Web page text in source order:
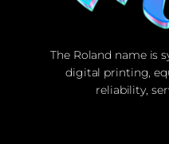
The Roland name is
digital printing,
reliability,